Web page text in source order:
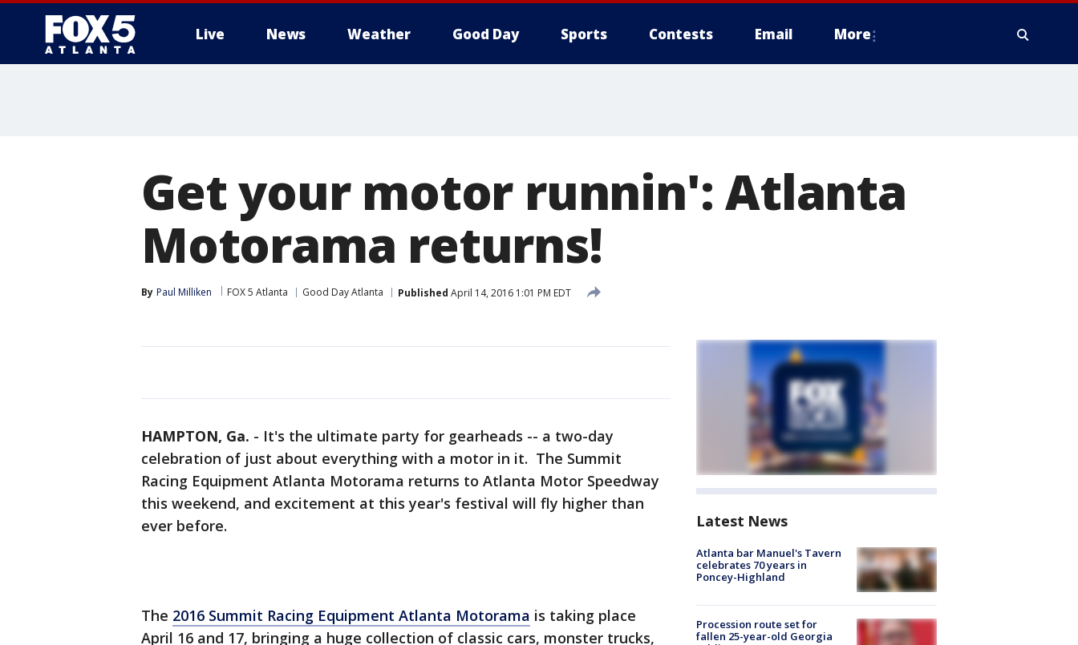
Live News Weather Good Day Sports Contests Email More
Get your motor runnin': Atlanta
Motorama returns!
By Paul Milliken FOX 5 Atlanta Good Day Atlanta Published April 14, 2016 1:01 PM EDT
HAMPTON, Ga. - It's the ultimate party for gearheads -- a two-day
celebration of just about everything with a motor in it. The Summit
Racing Equipment Atlanta Motorama returns to Atlanta Motor Speedway
this weekend, and excitement at this year's festival will fly higher than
ever before.
The 2016 Summit Racing Equipment Atlanta Motorama is taking place
April 16 and 17, bringing a huge collection of classic cars, monster trucks,
Latest News
Atlanta bar Manuel's Tavern
celebrates 70 years in
Poncey-Highland
Procession route set for
fallen 25-year-old Georgia